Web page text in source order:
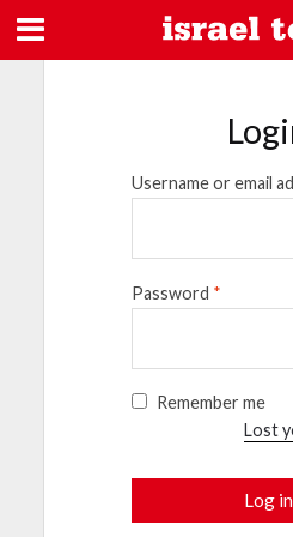
Username or email
Password *
Remember me
Lost
Log in